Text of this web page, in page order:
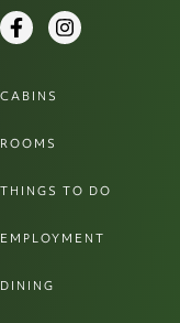
FacebookInstagram
CABINS
ROOMS
THINGS TO DO
EMPLOYMENT
DINING